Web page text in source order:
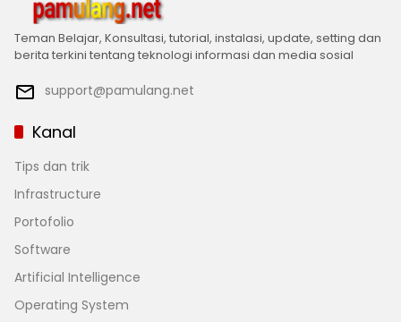
Teman Belajar, Konsultasi, tutorial, instalasi, update, setting dan
berita terkini tentang teknologi informasi dan media sosial
support@pamulang.net
Kanal
Tips dan trik
Infrastructure
Portofolio
Software
Artificial Intelligence
Operating System